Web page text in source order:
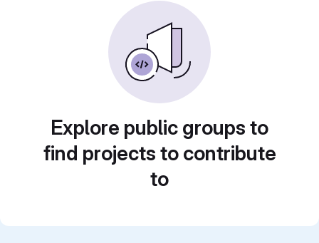
Explore public groups to
find projects to contribute
to